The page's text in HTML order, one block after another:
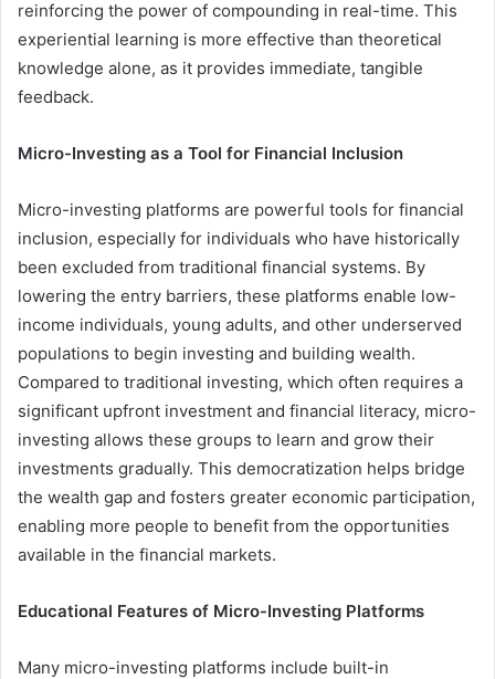
reinforcing the power of compounding in real-time. This
experiential learning is more effective than theoretical
knowledge alone, as it provides immediate, tangible
feedback.
Micro-Investing as a Tool for Financial Inclusion
Micro-investing platforms are powerful tools for financial
inclusion, especially for individuals who have historically
been excluded from traditional financial systems. By
lowering the entry barriers, these platforms enable low-
income individuals, young adults, and other underserved
populations to begin investing and building wealth.
Compared to traditional investing, which often requires a
significant upfront investment and financial literacy, micro-
investing allows these groups to learn and grow their
investments gradually. This democratization helps bridge
the wealth gap and fosters greater economic participation,
enabling more people to benefit from the opportunities
available in the financial markets.
Educational Features of Micro-Investing Platforms
Many micro-investing platforms include built-in